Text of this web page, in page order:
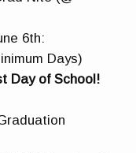
6th:
Days)
Day of School!